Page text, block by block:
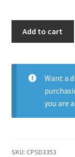
quantity
Add to cart
Want a
you are
SKU: CPSD3353